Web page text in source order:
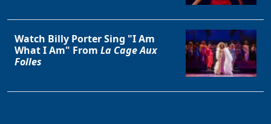
Watch Billy Porter Sing "I Am
What I Am" From La Cage Aux
Folles